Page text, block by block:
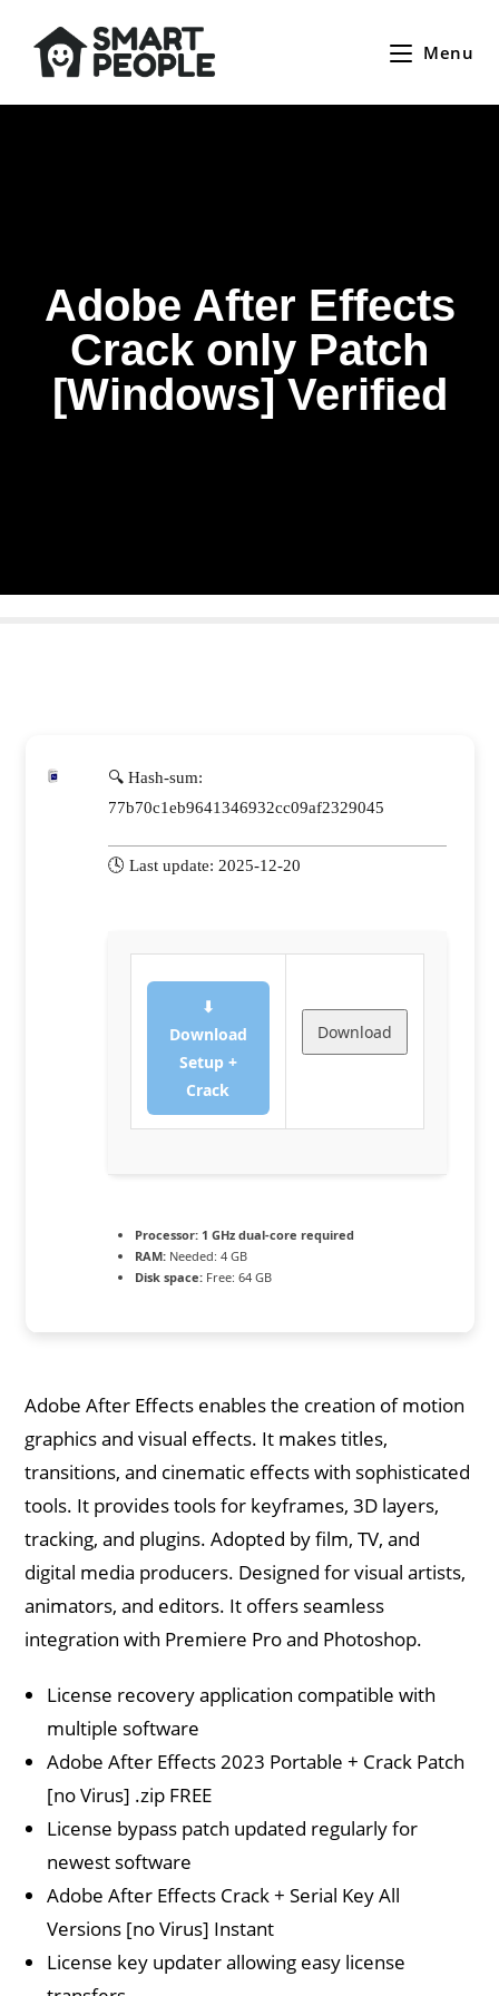
Menu
Adobe After Effects
Crack only Patch
[Windows] Verified
🔍 Hash-sum:
77b70c1eb9641346932cc09af2329045
🕓 Last update: 2025-12-20
⬇
Download
Setup +
Crack
Download
Processor:1 GHz dual-core required
RAM:Needed: 4 GB
Disk space:Free: 64 GB
Adobe After Effects enables the creation of motion
graphics and visual effects. It makes titles,
transitions, and cinematic effects with sophisticated
tools. It provides tools for keyframes, 3D layers,
tracking, and plugins. Adopted by film, TV, and
digital media producers. Designed for visual artists,
animators, and editors. It offers seamless
integration with Premiere Pro and Photoshop.
License recovery application compatible with
multiple software
Adobe After Effects 2023 Portable + Crack Patch
[no Virus] .zip FREE
License bypass patch updated regularly for
newest software
Adobe After Effects Crack + Serial Key All
Versions [no Virus] Instant
License key updater allowing easy license